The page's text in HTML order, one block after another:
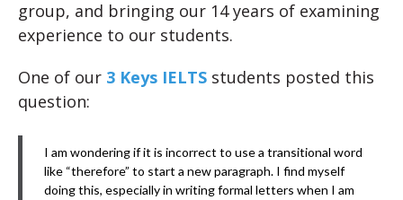
group, and bringing our 14 years of examining
experience to our students.
One of our 3 Keys IELTS students posted this
question:
I am wondering if it is incorrect to use a transitional word
like “therefore” to start a new paragraph. I find myself
doing this, especially in writing formal letters when I am